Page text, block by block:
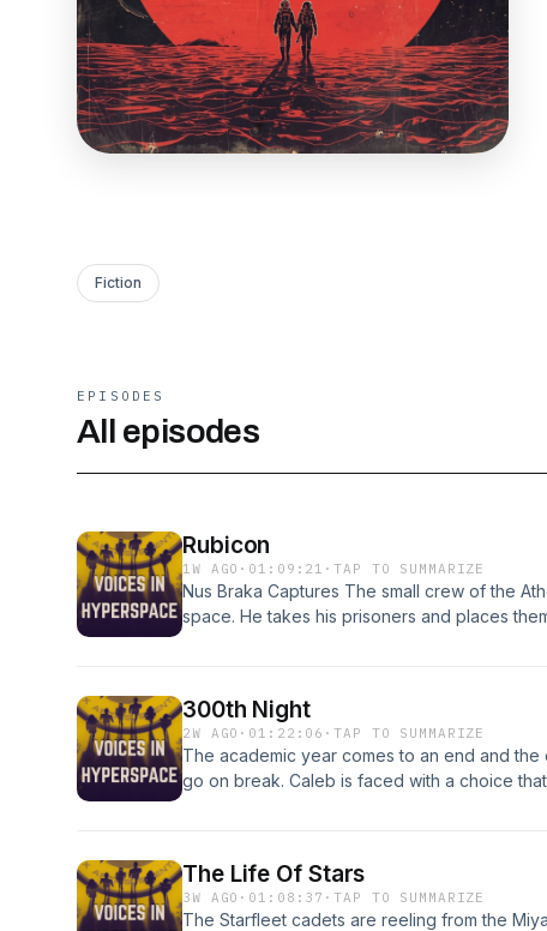
Fiction
EPISODES
All episodes
Rubicon
1W AGO · 01:09:21 ·TAP TO SUMMARIZE
Nus Braka Captures The small crew of the
space. He takes his prisoners and places
300th Night
2W AGO · 01:22:06 ·TAP TO SUMMARIZE
The academic year comes to an end and
go on break. Caleb is faced with a choice
The Life Of Stars
3W AGO · 01:08:37 ·TAP TO SUMMARIZE
The Starfleet cadets are reeling from the